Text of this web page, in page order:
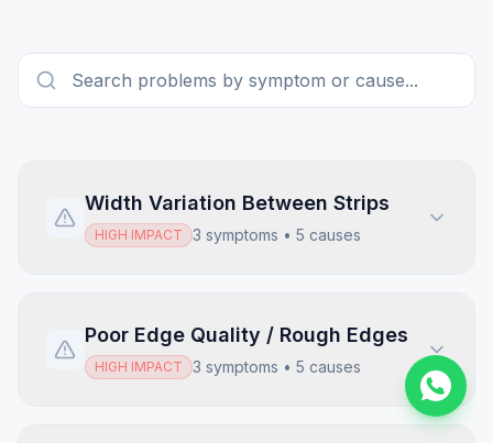
Width Variation Between Strips
HIGH IMPACT 3 symptoms • 5 causes
Poor Edge Quality / Rough Edges
HIGH IMPACT 3 symptoms • 5 causes